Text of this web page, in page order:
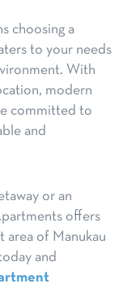
choosing a
to your needs
With
modern
committed to
and
or an
offers
area of Manukau
and